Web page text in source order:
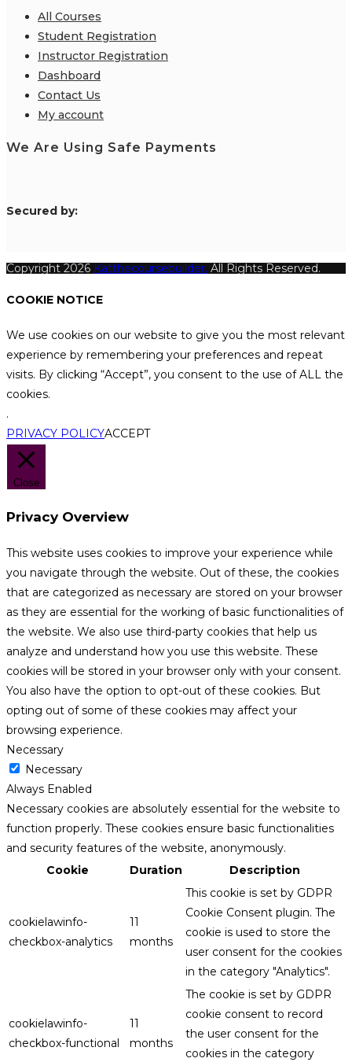
All Courses
Student Registration
Instructor Registration
Dashboard
Contact Us
My account
We Are Using Safe Payments
Secured by:
Copyright 2026 Katthecoursebuilder. All Rights Reserved.
COOKIE NOTICE
We use cookies on our website to give you the most relevant
experience by remembering your preferences and repeat
visits. By clicking “Accept”, you consent to the use of ALL the
cookies.
.
PRIVACY POLICYACCEPT
Close
Privacy Overview
This website uses cookies to improve your experience while
you navigate through the website. Out of these, the cookies
that are categorized as necessary are stored on your browser
as they are essential for the working of basic functionalities of
the website. We also use third-party cookies that help us
analyze and understand how you use this website. These
cookies will be stored in your browser only with your consent.
You also have the option to opt-out of these cookies. But
opting out of some of these cookies may affect your
browsing experience.
Necessary
Necessary
Always Enabled
Necessary cookies are absolutely essential for the website to
function properly. These cookies ensure basic functionalities
and security features of the website, anonymously.
Cookie
Duration Description
cookielawinfo-
checkbox-analytics
11
months
This cookie is set by GDPR
Cookie Consent plugin. The
cookie is used to store the
user consent for the cookies
in the category "Analytics".
cookielawinfo-
checkbox-functional
11
months
The cookie is set by GDPR
cookie consent to record
the user consent for the
cookies in the category